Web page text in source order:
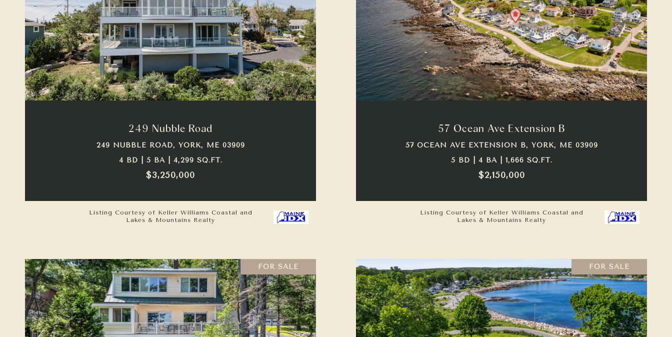
249 Nubble Road
249 NUBBLE ROAD, YORK, ME 03909
4 BD | 5 BA | 4,299 SQ.FT.
$3,250,000
Listing Courtesy of Keller Williams Coastal and
Lakes & Mountains Realty
VIEW PROPERTY
57 Ocean Ave Extension B
57 OCEAN AVE EXTENSION B, YORK, ME 03909
5 BD | 4 BA | 1,666 SQ.FT.
$2,150,000
Listing Courtesy of Keller Williams Coastal and
Lakes & Mountains Realty
VIEW PROPERTY
FOR SALE FOR SALE